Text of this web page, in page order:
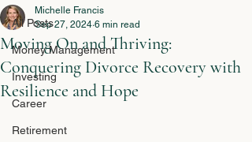
All Posts
Money Management
Investing
Career
Retirement
Moving On and Thriving:
Conquering Divorce Recovery with
Resilience and Hope
Michelle Francis
Sep 27, 2024 6 min read